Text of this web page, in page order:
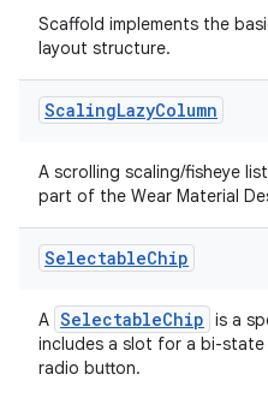
Scaffold implements the
layout structure.
ScalingLazyColumn
A scrolling scaling/fisheye
part of the Wear Material
SelectableChip
A SelectableChip is a
includes a slot for a bi-
radio button.